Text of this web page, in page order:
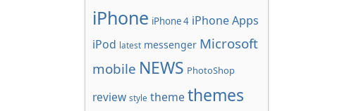
iPhone iPhone 4 iPhone Apps
iPod latest messenger Microsoft
mobile NEWS PhotoShop
review style themethemes